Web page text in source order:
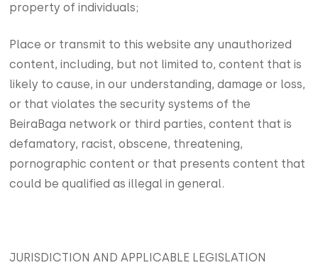
property of individuals;
Place or transmit to this website any unauthorized
content, including, but not limited to, content that is
likely to cause, in our understanding, damage or loss,
or that violates the security systems of the
BeiraBaga network or third parties, content that is
defamatory, racist, obscene, threatening,
pornographic content or that presents content that
could be qualified as illegal in general.
JURISDICTION AND APPLICABLE LEGISLATION